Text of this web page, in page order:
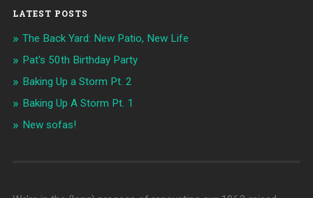
LATEST POSTS
The Back Yard: New Patio, New Life
Pat's 50th Birthday Party
Baking Up a Storm Pt. 2
Baking Up A Storm Pt. 1
New sofas!